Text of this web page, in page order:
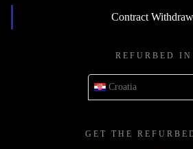
Contract
REFURBED IN
Croatia
GET THE